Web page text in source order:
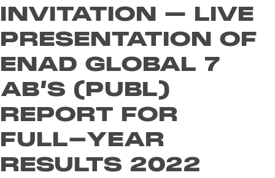
INVITATION – LIVE
PRESENTATION OF
ENAD GLOBAL 7
AB’S (PUBL)
REPORT FOR
FULL-YEAR
RESULTS 2022